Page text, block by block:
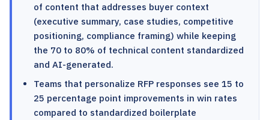
of content that addresses buyer context
(executive summary, case studies, competitive
positioning, compliance framing) while keeping
the 70 to 80% of technical content standardized
and AI-generated.
Teams that personalize RFP responses see 15 to
25 percentage point improvements in win rates
compared to standardized boilerplate